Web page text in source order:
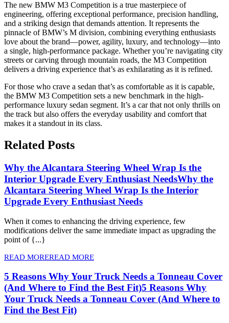
The new BMW M3 Competition is a true masterpiece of
engineering, offering exceptional performance, precision handling,
and a striking design that demands attention. It represents the
pinnacle of BMW’s M division, combining everything enthusiasts
love about the brand—power, agility, luxury, and technology—into
a single, high-performance package. Whether you’re navigating city
streets or carving through mountain roads, the M3 Competition
delivers a driving experience that’s as exhilarating as it is refined.
For those who crave a sedan that’s as comfortable as it is capable,
the BMW M3 Competition sets a new benchmark in the high-
performance luxury sedan segment. It’s a car that not only thrills on
the track but also offers the everyday usability and comfort that
makes it a standout in its class.
Related Posts
Why the Alcantara Steering Wheel Wrap Is the
Interior Upgrade Every Enthusiast NeedsWhy the
Alcantara Steering Wheel Wrap Is the Interior
Upgrade Every Enthusiast Needs
When it comes to enhancing the driving experience, few
modifications deliver the same immediate impact as upgrading the
point of {...}
READ MOREREAD MORE
5 Reasons Why Your Truck Needs a Tonneau Cover
(And Where to Find the Best Fit)5 Reasons Why
Your Truck Needs a Tonneau Cover (And Where to
Find the Best Fit)